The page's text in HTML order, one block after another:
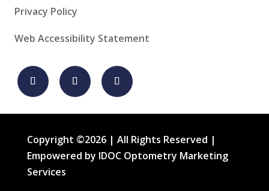
Privacy Policy
Web Accessibility Statement
Copyright ©2026 | All Rights Reserved |
Empowered by IDOC Optometry Marketing
Services